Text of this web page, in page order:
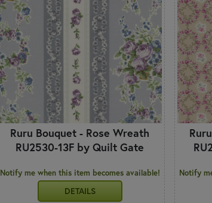
Ruru Bouquet - Rose Wreath
RU2530-13F by Quilt Gate
Notify me when this item becomes available!
DETAILS
Notify